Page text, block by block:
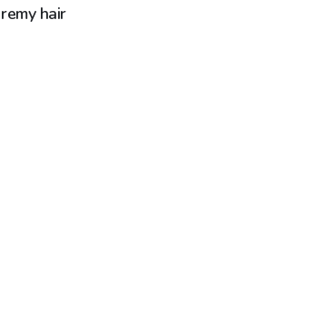
remy hair